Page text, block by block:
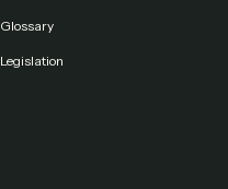
Glossary
Legislation